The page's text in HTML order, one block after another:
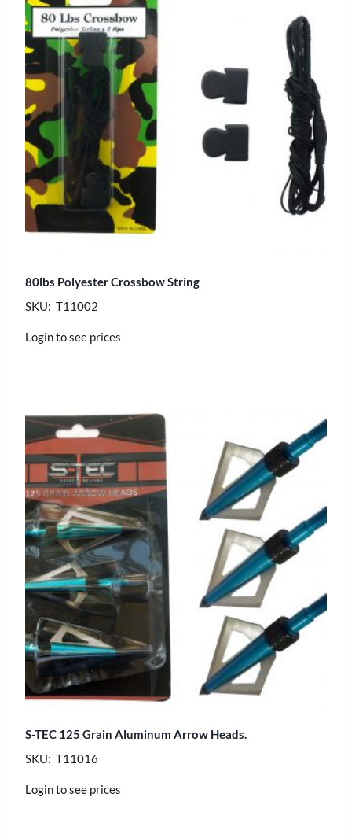
80lbs Polyester Crossbow String
SKU: T11002
Login to see prices
S-TEC 125 Grain Aluminum Arrow Heads.
SKU: T11016
Login to see prices